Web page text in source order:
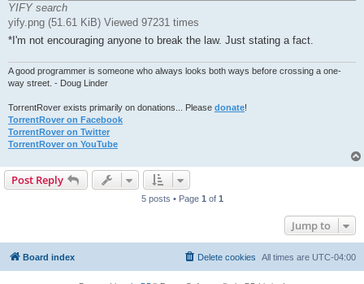
YIFY search
yify.png (51.61 KiB) Viewed 97231 times
*I'm not encouraging anyone to break the law. Just stating a fact.
A good programmer is someone who always looks both ways before crossing a one-
way street. - Doug Linder
TorrentRover exists primarily on donations... Please donate!
TorrentRover on Facebook
TorrentRover on Twitter
TorrentRover on YouTube
Post Reply
5 posts • Page 1 of 1
Jump to
Board index All times are UTC-04:00
Delete cookies